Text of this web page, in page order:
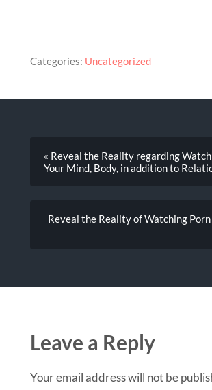
Categories: Uncategorized
« Reveal the Reality regarding
Your Mind, Body, in addition to
Reveal the Reality of Watching
Leave a Reply
Your email address will not be